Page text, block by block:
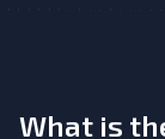
What is